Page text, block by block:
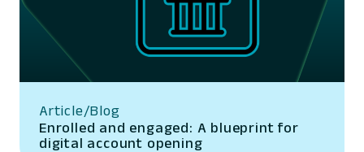
Article/Blog
Enrolled and engaged: A blueprint for
digital account opening